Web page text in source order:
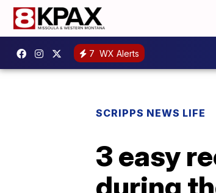
7 WX Alerts
SCRIPPS NEWS LIFE
3 easy